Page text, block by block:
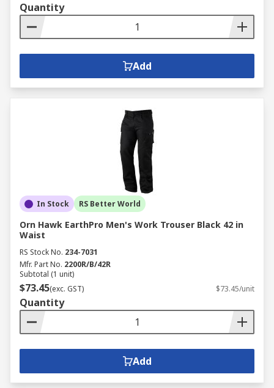
Quantity
Add
In Stock RS Better World
Orn Hawk EarthPro Men's Work Trouser Black 42 in
Waist
RS Stock No. 234-7031
Mfr. Part No. 2200R/B/42R
Subtotal (1 unit)
$73.45(exc. GST) $73.45/unit
Quantity
Add